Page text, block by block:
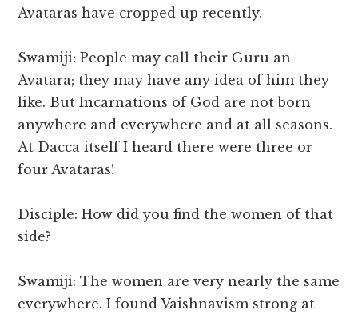
Avataras have cropped up recently.
Swamiji: People may call their Guru an
Avatara; they may have any idea of him they
like. But Incarnations of God are not born
anywhere and everywhere and at all seasons.
At Dacca itself I heard there were three or
four Avataras!
Disciple: How did you find the women of that
side?
Swamiji: The women are very nearly the same
everywhere. I found Vaishnavism strong at